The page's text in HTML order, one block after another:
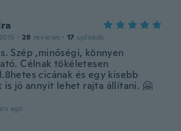
· 28 reviews · 17 uploads
Szép ,minőségi, könnyen
Célnak tökéletesen
cicának és egy kisebb
is jó annyit lehet rajta állítani. 🤗
ago